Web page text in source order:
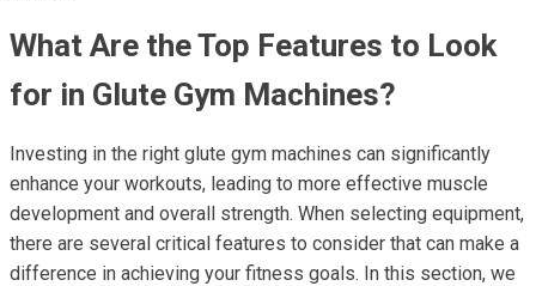
What Are the Top Features to Look
for in Glute Gym Machines?
Investing in the right glute gym machines can significantly
enhance your workouts, leading to more effective muscle
development and overall strength. When selecting equipment,
there are several critical features to consider that can make a
difference in achieving your fitness goals. In this section, we